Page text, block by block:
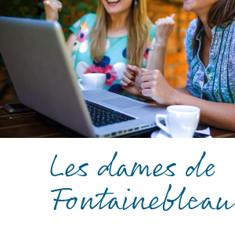
Les dames de
Fontainebleau